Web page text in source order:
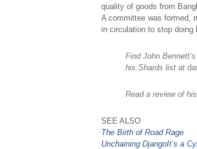
quality of goods from
A committee was formed,
in circulation to stop
Find John
his Shards list at
Read a review of
SEE ALSO
The Birth of Road Rage
Unchaining DjangoIt’s a